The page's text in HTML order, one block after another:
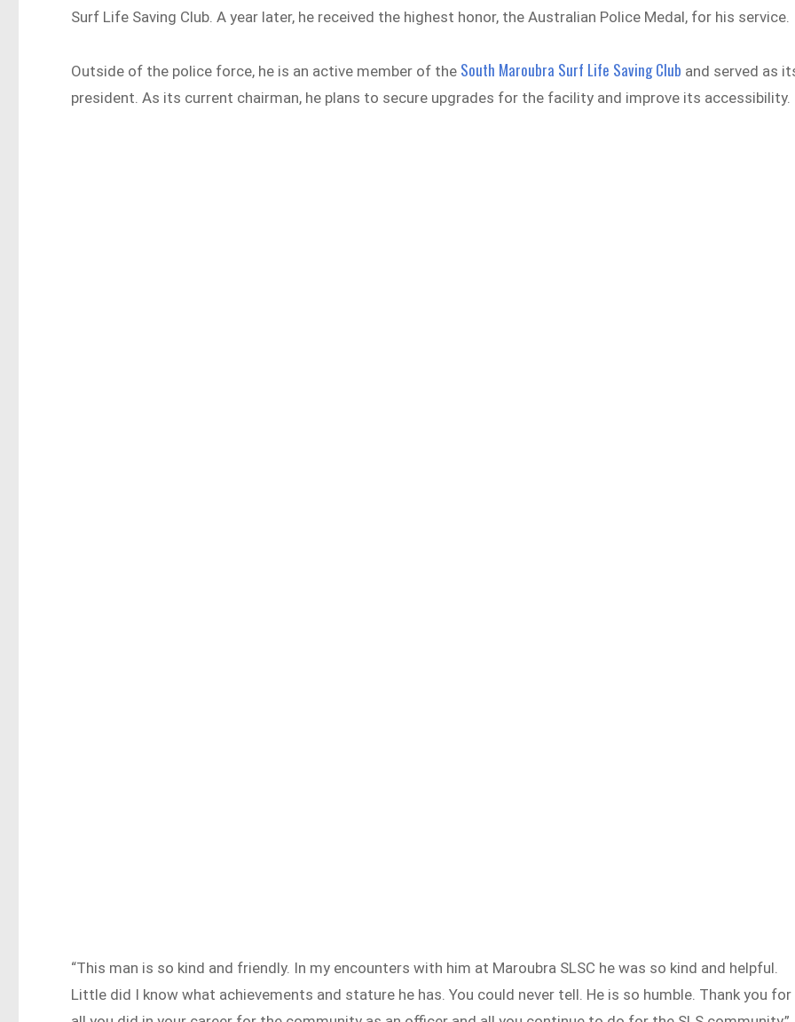
Surf Life Saving Club. A year later, he received the highest honor, the Australian Police Medal, for his service.
Outside of the police force, he is an active member of the South Maroubra Surf Life Saving Club and served as
president. As its current chairman, he plans to secure upgrades for the facility and improve its accessibility.
“This man is so kind and friendly. In my encounters with him at Maroubra SLSC he was so kind and helpful.
Little did I know what achievements and stature he has. You could never tell. He is so humble. Thank you for